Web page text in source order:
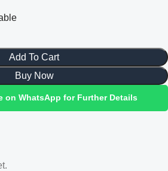
Add To Cart
Buy Now
on WhatsApp for Further Details